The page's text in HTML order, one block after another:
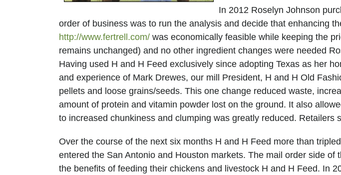
H
In 2012 Roselyn Johnson
order of business was to run the analysis and decide that enhancing
http://www.fertrell.com/ was economically feasible while keeping the
remains unchanged) and no other ingredient changes were needed
Having used H and H Feed exclusively since adopting Texas as her
and experience of Mark Drewes, our mill President, H and H Old
pellets and loose grains/seeds. This one change reduced waste,
amount of protein and vitamin powder lost on the ground. It also
to increased chunkiness and clumping was greatly reduced. Retailers
Over the course of the next six months H and H Feed more than
entered the San Antonio and Houston markets. The mail order side
the benefits of feeding their chickens and livestock H and H Feed. In